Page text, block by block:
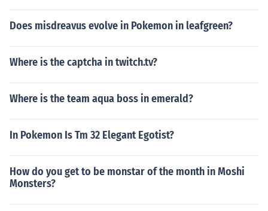
Does misdreavus evolve in Pokemon in leafgreen?
Where is the captcha in twitch.tv?
Where is the team aqua boss in emerald?
In Pokemon Is Tm 32 Elegant Egotist?
How do you get to be monstar of the month in Moshi
Monsters?